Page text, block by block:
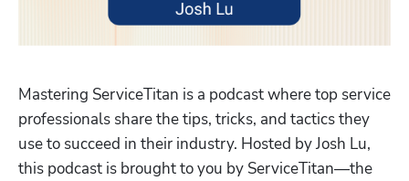
Mastering ServiceTitan is a podcast where top service
professionals share the tips, tricks, and tactics they
use to succeed in their industry. Hosted by Josh Lu,
this podcast is brought to you by ServiceTitan—the
Hp123